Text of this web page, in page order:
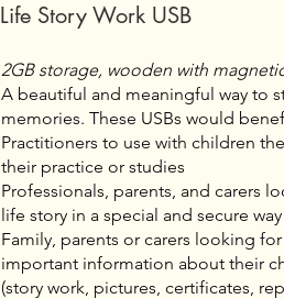
Life Story Work USB
2GB storage, wooden with
A beautiful and meaningful way to
memories. These USBs would
Practitioners to use with children
their practice or studies
Professionals, parents, and carers
life story in a special and secure way
Family, parents or carers looking
important information about their
(story work, pictures, certificates,